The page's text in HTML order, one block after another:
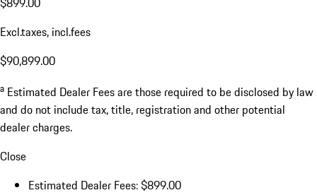
Excl.taxes, incl.fees
$90,899.00
a Estimated Dealer Fees are those required to be disclosed by law
and do not include tax, title, registration and other potential
dealer charges.
Close
Estimated Dealer Fees: $899.00